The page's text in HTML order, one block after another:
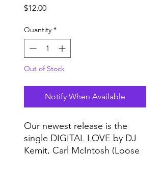
$12.00Price
Quantity *
Out of Stock
Notify When Available
Our newest release is the
single DIGITAL LOVE by DJ
Kemit, Carl McIntosh (Loose